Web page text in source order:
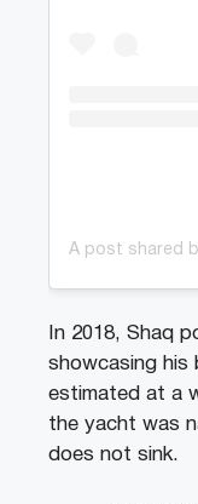
In 2018, Shaq
showcasing his
estimated at a
the yacht was
does not sink.